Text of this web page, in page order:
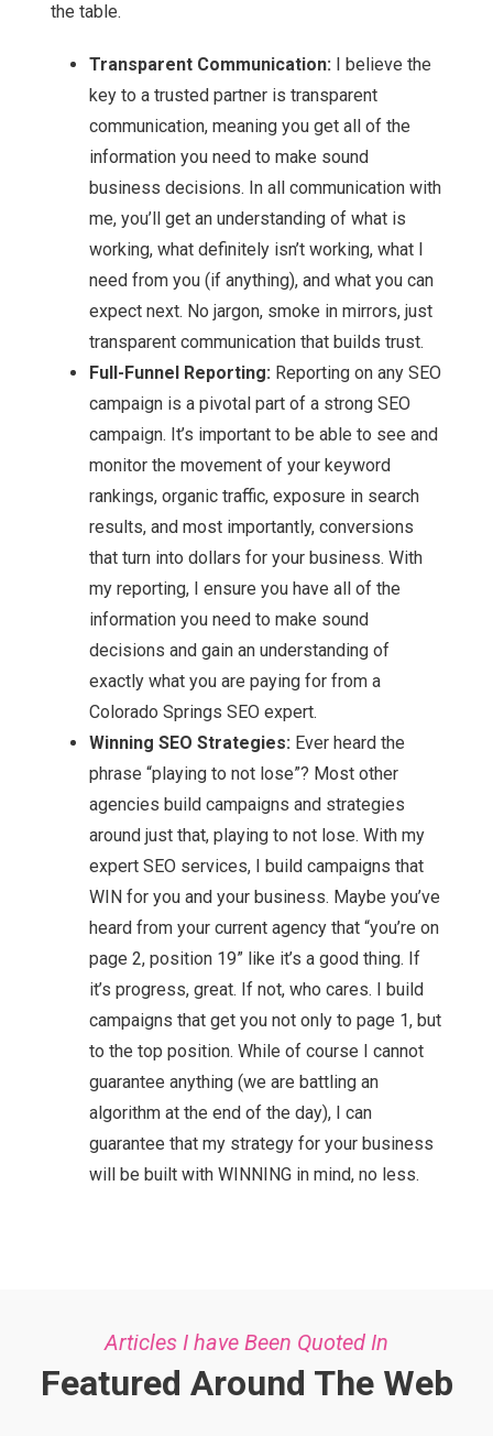
the table.
Transparent Communication: I believe the
key to a trusted partner is transparent
communication, meaning you get all of the
information you need to make sound
business decisions. In all communication with
me, you’ll get an understanding of what is
working, what definitely isn’t working, what I
need from you (if anything), and what you can
expect next. No jargon, smoke in mirrors, just
transparent communication that builds trust.
Full-Funnel Reporting: Reporting on any SEO
campaign is a pivotal part of a strong SEO
campaign. It’s important to be able to see and
monitor the movement of your keyword
rankings, organic traffic, exposure in search
results, and most importantly, conversions
that turn into dollars for your business. With
my reporting, I ensure you have all of the
information you need to make sound
decisions and gain an understanding of
exactly what you are paying for from a
Colorado Springs SEO expert.
Winning SEO Strategies: Ever heard the
phrase “playing to not lose”? Most other
agencies build campaigns and strategies
around just that, playing to not lose. With my
expert SEO services, I build campaigns that
WIN for you and your business. Maybe you’ve
heard from your current agency that “you’re on
page 2, position 19” like it’s a good thing. If
it’s progress, great. If not, who cares. I build
campaigns that get you not only to page 1, but
to the top position. While of course I cannot
guarantee anything (we are battling an
algorithm at the end of the day), I can
guarantee that my strategy for your business
will be built with WINNING in mind, no less.
Articles I have Been Quoted In
Featured Around The Web